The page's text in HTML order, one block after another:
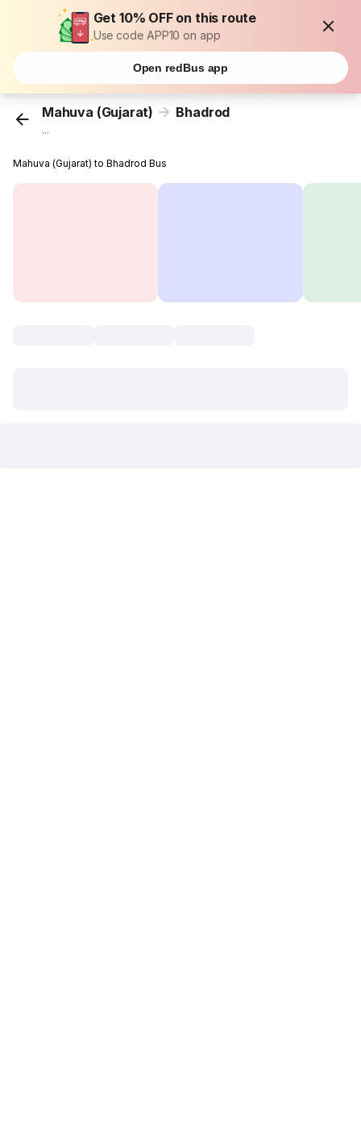
Get 10% OFF on this route
Use code APP10 on app
Open redBus app
Mahuva (Gujarat) Bhadrod
...
Mahuva (Gujarat) to Bhadrod Bus